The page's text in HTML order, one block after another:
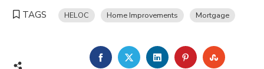
TAGS HELOC Home Improvements Mortgage
FACEBOOKTWITTERLINKEDINPINTEREST